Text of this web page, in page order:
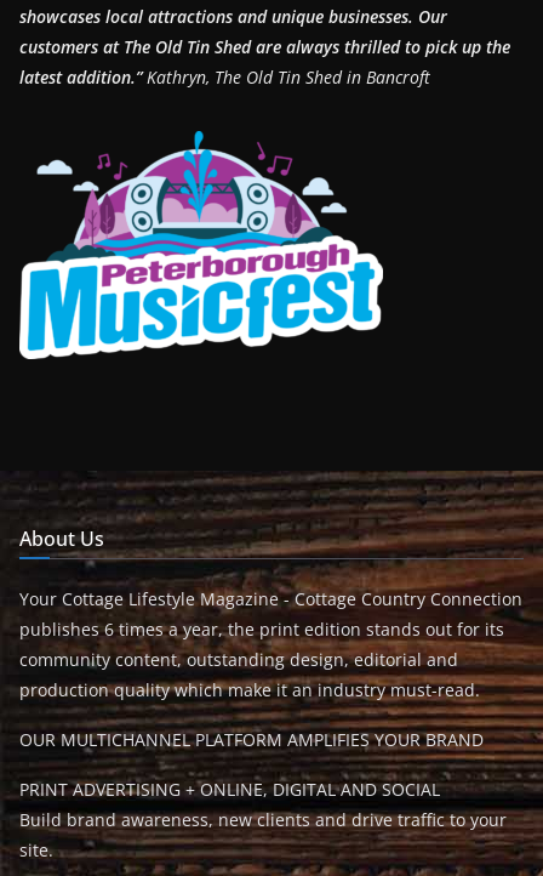
showcases local attractions and unique businesses. Our
customers at The Old Tin Shed are always thrilled to pick up the
latest addition.”Kathryn, The Old Tin Shed in Bancroft
About Us
Your Cottage Lifestyle Magazine - Cottage Country Connection
publishes 6 times a year, the print edition stands out for its
community content, outstanding design, editorial and
production quality which make it an industry must-read.
OUR MULTICHANNEL PLATFORM AMPLIFIES YOUR BRAND
PRINT ADVERTISING + ONLINE, DIGITAL AND SOCIAL
Build brand awareness, new clients and drive traffic to your
site.